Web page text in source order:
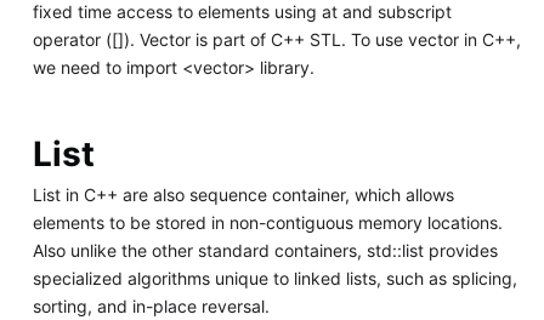
fixed time access to elements using at and subscript
operator ([]). Vector is part of C++ STL. To use vector in C++,
we need to import <vector> library.
List
List in C++ are also sequence container, which allows
elements to be stored in non-contiguous memory locations.
Also unlike the other standard containers, std::list provides
specialized algorithms unique to linked lists, such as splicing,
sorting, and in-place reversal.